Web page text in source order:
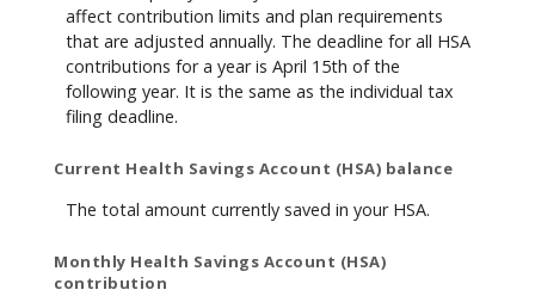
affect contribution limits and plan requirements
that are adjusted annually. The deadline for all HSA
contributions for a year is April 15th of the
following year. It is the same as the individual tax
filing deadline.
Current Health Savings Account (HSA) balance
The total amount currently saved in your HSA.
Monthly Health Savings Account (HSA)
contribution